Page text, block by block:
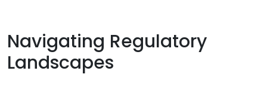
Navigating Regulatory
Landscapes